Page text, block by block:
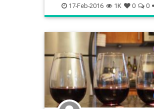
17-Feb-2016 1K 0 0